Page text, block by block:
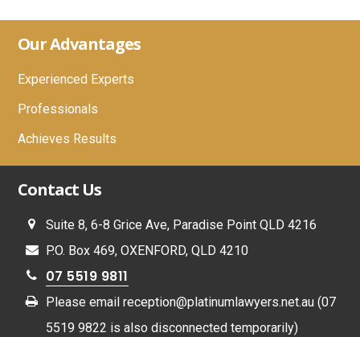
Footer
Our Advantages
Experienced Experts
Professionals
Achieves Results
Contact Us
Suite 8, 6-8 Grice Ave, Paradise Point QLD 4216
P.O. Box 469, OXENFORD, QLD 4210
07 5519 9811
Please email reception@platinumlawyers.net.au(07
5519 9822 is also disconnected temporarily)